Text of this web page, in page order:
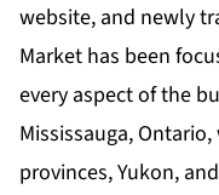
website, and newly
Market has been
every aspect of the
Mississauga,
provinces, Yukon,